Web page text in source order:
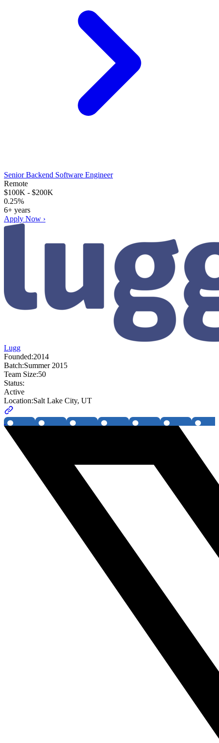
Senior Backend Software Engineer
Remote
$100K - $200K
0.25%
6+ years
Apply Now ›
Lugg
Founded:2014
Batch:Summer 2015
Team Size:50
Status:
Active
Location:Salt Lake City, UT